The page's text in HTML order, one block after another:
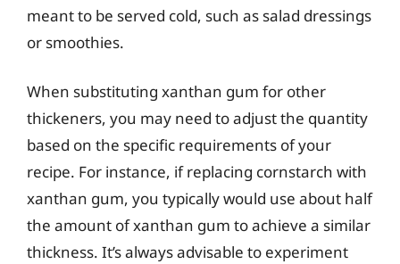
meant to be served cold, such as salad dressings
or smoothies.
When substituting xanthan gum for other
thickeners, you may need to adjust the quantity
based on the specific requirements of your
recipe. For instance, if replacing cornstarch with
xanthan gum, you typically would use about half
the amount of xanthan gum to achieve a similar
thickness. It’s always advisable to experiment